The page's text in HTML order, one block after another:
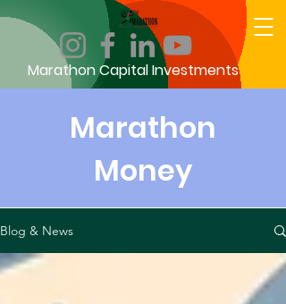
Marathon Capital Investments
Marathon
Money
Blog & News